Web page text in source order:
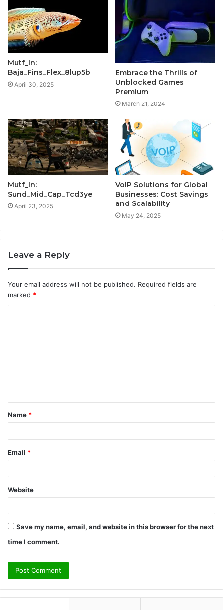
Mutf_In:
Baja_Fins_Flex_8lup5b
April 30, 2025
Embrace the Thrills of
Unblocked Games
Premium
March 21, 2024
Mutf_In:
Sund_Mid_Cap_Tcd3ye
April 23, 2025
VoIP Solutions for Global
Businesses: Cost Savings
and Scalability
May 24, 2025
Leave a Reply
Your email address will not be published. Required fields are
marked *
t
*
Name *
Email *
Website
Save my name, email, and website in this browser for the next
time I comment.